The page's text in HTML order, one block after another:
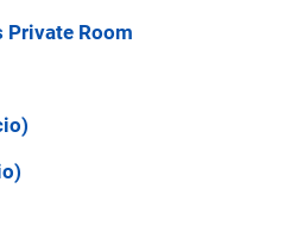
Private Room